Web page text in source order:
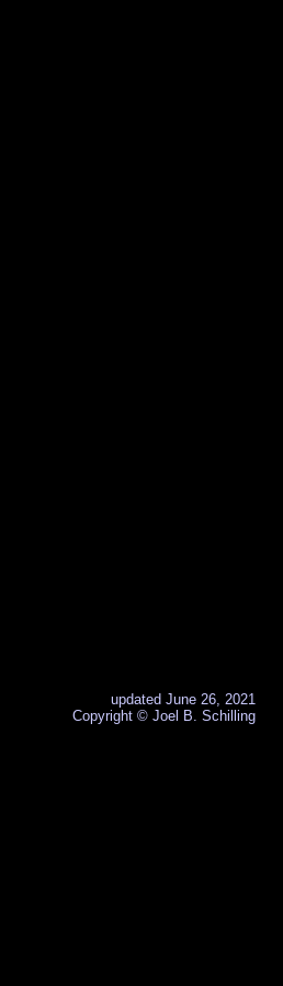
updated June 26, 2021
Copyright © Joel B. Schilling